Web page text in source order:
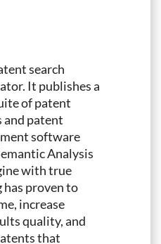
search
It publishes a
of patent
and patent
software
Analysis
with true
has proven to
increase
quality, and
that